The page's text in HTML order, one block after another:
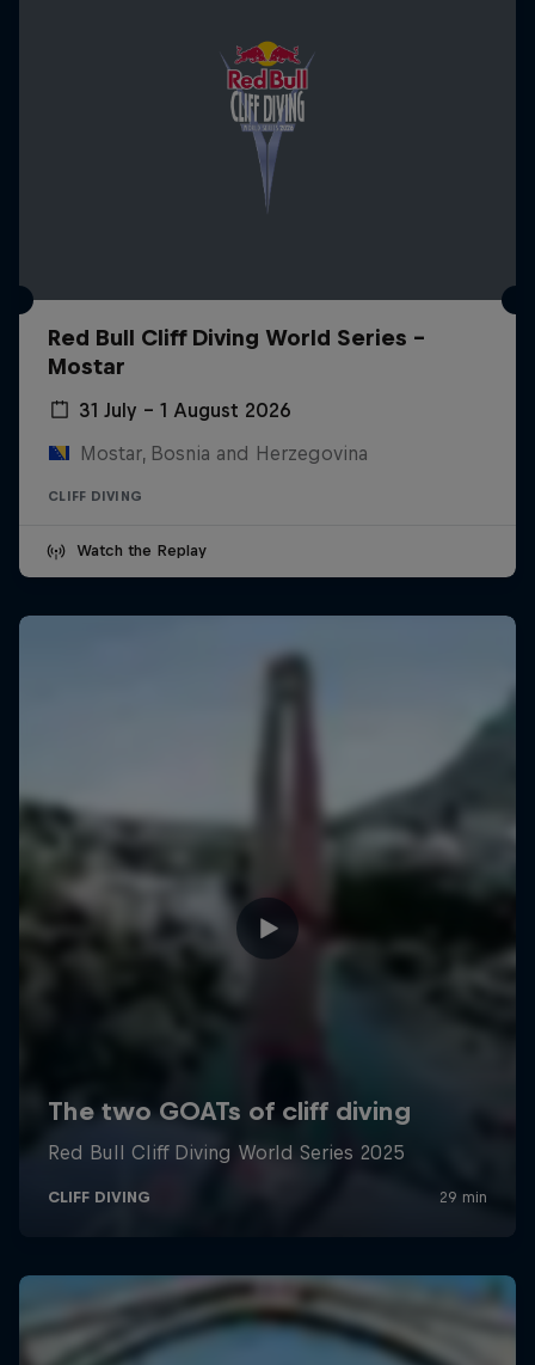
Red Bull Cliff Diving World Series -
Mostar
31 July – 1 August 2026
Mostar, Bosnia and Herzegovina
CLIFF DIVING
Watch the Replay